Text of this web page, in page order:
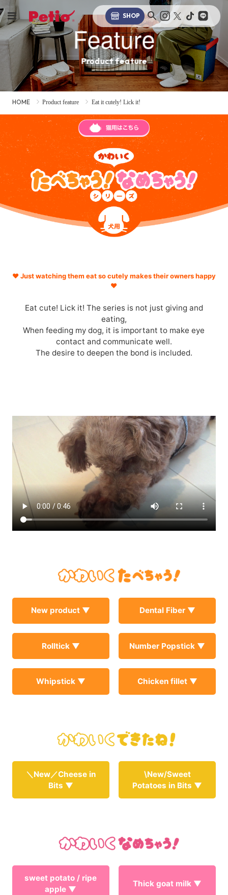
SHOP
Feature
Product feature
HOME Product feature Eat it cutely! Lick it!
♥ Just watching them eat so cutely makes their owners happy
♥
Eat cute! Lick it! The series is not just giving and
eating,
When feeding my dog, it is important to make eye
contact and communicate well.
The desire to deepen the bond is included.
New product ▼ Dental Fiber ▼
Rolltick ▼ Number Popstick ▼
Whipstick ▼ Chicken fillet ▼
＼New／Cheese in
Bits ▼
\New/Sweet
Potatoes in Bits ▼
sweet potato / ripe
apple ▼
Thick goat milk ▼